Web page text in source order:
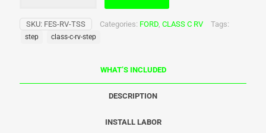
C
RV
Steps
SKU: FES-RV-TSS Categories: FORD, CLASS C RV Tags:
step class-c-rv-step
WHAT’S INCLUDED
DESCRIPTION
INSTALL LABOR